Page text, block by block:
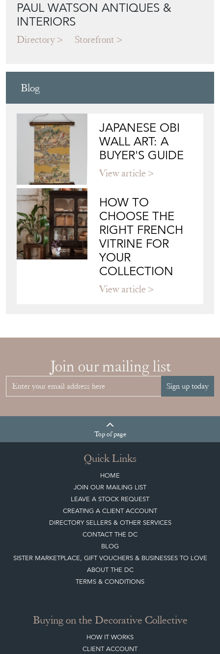
PAUL WATSON ANTIQUES &
INTERIORS
Directory Storefront
Blog
JAPANESE OBI
WALL ART: A
BUYER'S GUIDE
View article
HOW TO
CHOOSE THE
RIGHT FRENCH
VITRINE FOR
YOUR
COLLECTION
View article
Join our mailing list
Sign up today
Topof page
Quick Links
HOME
JOIN OUR MAILING LIST
LEAVE A STOCK REQUEST
CREATING A CLIENT ACCOUNT
DIRECTORY SELLERS & OTHER SERVICES
CONTACT THE DC
BLOG
SISTER MARKETPLACE, GIFT VOUCHERS & BUSINESSES TO LOVE
ABOUT THE DC
TERMS & CONDITIONS
Buying on the Decorative Collective
HOW IT WORKS
CLIENT ACCOUNT